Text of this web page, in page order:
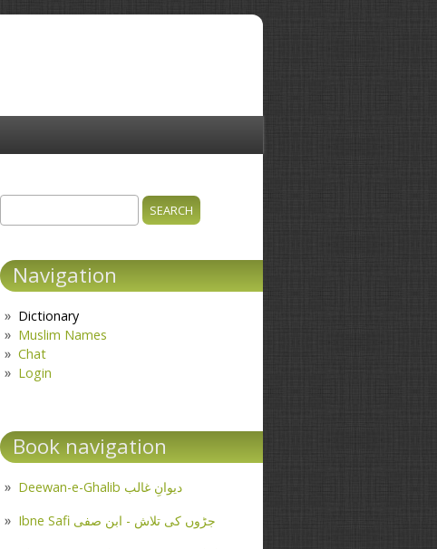
Search form
Navigation
Dictionary
Muslim Names
Chat
Login
Book navigation
Deewan-e-Ghalib دیوانِ غالب
Ibne Safi جڑوں کی تلاش - ابن صفی